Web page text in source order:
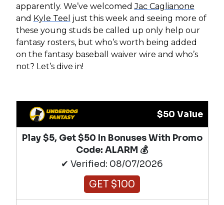
apparently. We’ve welcomedJac Caglianone
and Kyle Teel just this week and seeing more of
these young studs be called up only help our
fantasy rosters, but who’s worth being added
on the fantasy baseball waiver wire and who’s
not? Let’s dive in!
$50 Value
Play $5, Get $50 In Bonuses With Promo
Code: ALARM 💰
✔ Verified: 08/07/2026
GET $100